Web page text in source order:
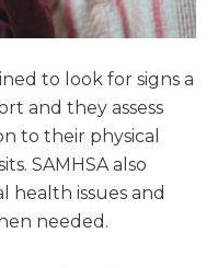
to look for signs a
and they assess
to their physical
SAMHSA also
health issues and
needed.